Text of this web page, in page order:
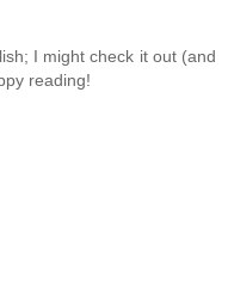
I might check it out (and
reading!